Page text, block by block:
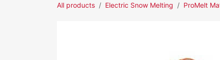
All products Electric Snow Melting ProMelt